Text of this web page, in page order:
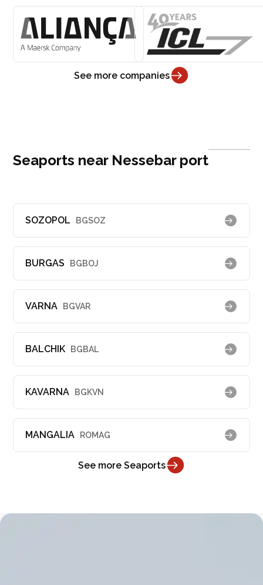
See more companies
Seaports near Nessebar port
SOZOPOL BGSOZ
BURGAS BGBOJ
VARNA BGVAR
BALCHIK BGBAL
KAVARNA BGKVN
MANGALIA ROMAG
See more Seaports